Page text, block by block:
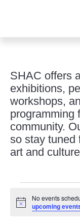
SHAC offers
exhibitions,
workshops,
programming
community.
so stay tuned
art and
Events
for
Notice
No events
upcoming